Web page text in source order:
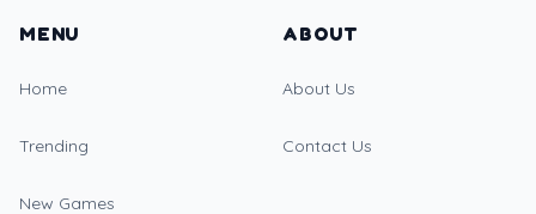
MENU
Home
Trending
New Games
ABOUT
About Us
Contact Us